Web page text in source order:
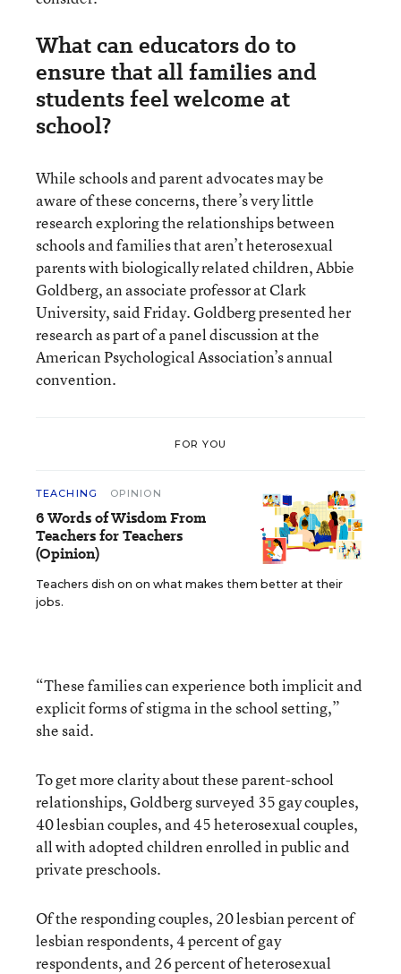
What can educators do to
ensure that all families and
students feel welcome at
school?
While schools and parent advocates may be
aware of these concerns, there’s very little
research exploring the relationships between
schools and families that aren’t heterosexual
parents with biologically related children, Abbie
Goldberg, an associate professor at Clark
University, said Friday. Goldberg presented her
research as part of a panel discussion at the
American Psychological Association’s annual
convention.
FOR YOU
TEACHING OPINION
6 Words of Wisdom From
Teachers for Teachers
(Opinion)
Teachers dish on on what makes them better at their
jobs.
“These families can experience both implicit and
explicit forms of stigma in the school setting,”
she said.
To get more clarity about these parent-school
relationships, Goldberg surveyed 35 gay couples,
40 lesbian couples, and 45 heterosexual couples,
all with adopted children enrolled in public and
private preschools.
Of the responding couples, 20 lesbian percent of
lesbian respondents, 4 percent of gay
respondents, and 26 percent of heterosexual